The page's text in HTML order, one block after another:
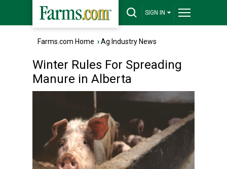
SIGN IN
Farms.com Home ›Ag Industry News
Winter Rules For Spreading
Manure in Alberta